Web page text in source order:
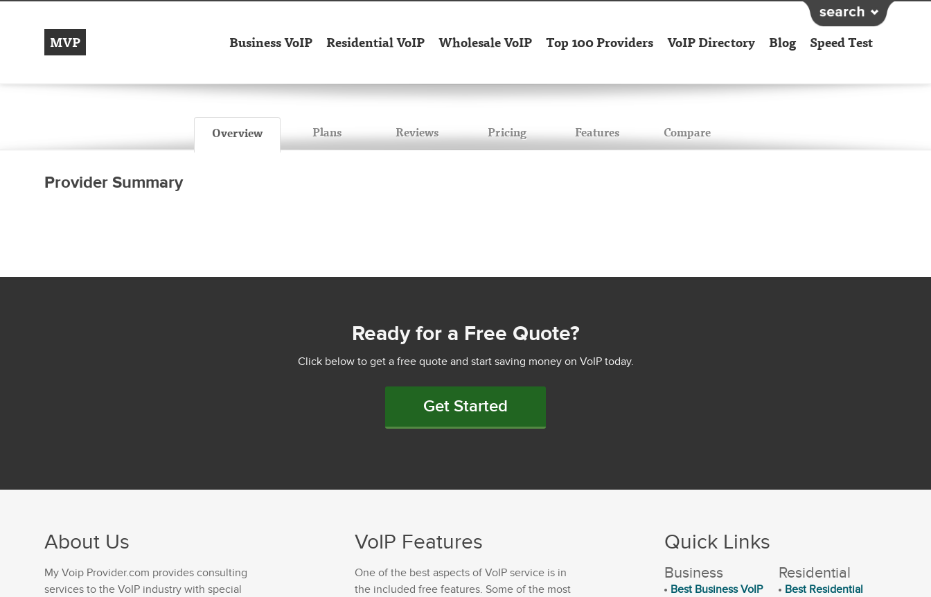
MVP Business VoIP Residential VoIP Wholesale VoIP Top 100 Providers VoIP Directory Blog Speed Test
Overview Plans Reviews Pricing Features Compare
Provider Summary
Ready for a Free Quote?
Click below to get a free quote and start saving money on VoIP today.
Get Started
About Us
My Voip Provider.com provides consulting
services to the VoIP industry with special
VoIP Features
One of the best aspects of VoIP service is in
the included free features. Some of the most
Quick Links
Business
Best Business VoIP
Residential
Best Residential